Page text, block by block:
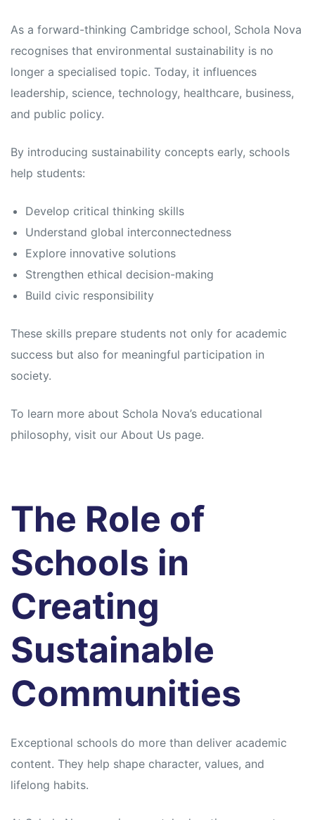
As a forward-thinking Cambridge school, Schola Nova
recognises that environmental sustainability is no
longer a specialised topic. Today, it influences
leadership, science, technology, healthcare, business,
and public policy.
By introducing sustainability concepts early, schools
help students:
Develop critical thinking skills
Understand global interconnectedness
Explore innovative solutions
Strengthen ethical decision-making
Build civic responsibility
These skills prepare students not only for academic
success but also for meaningful participation in
society.
To learn more about Schola Nova’s educational
philosophy, visit our About Us page.
The Role of
Schools in
Creating
Sustainable
Communities
Exceptional schools do more than deliver academic
content. They help shape character, values, and
lifelong habits.